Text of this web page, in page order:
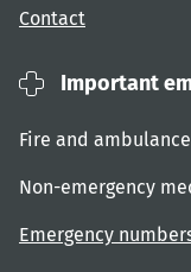
Contact
Important
Fire and
Non-emergency
Emergency